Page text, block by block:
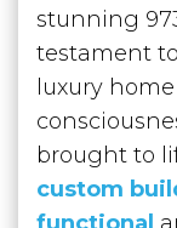
stunning
testament
luxury
brought to
custom